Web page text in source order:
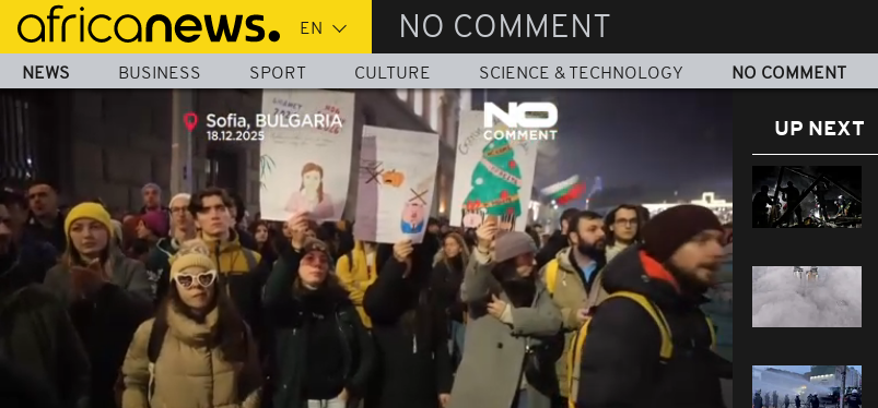
Skip
main
content
NO COMMENT
NEWS BUSINESS SPORT CULTURE SCIENCE & TECHNOLOGY NO COMMENT
UP NEXT